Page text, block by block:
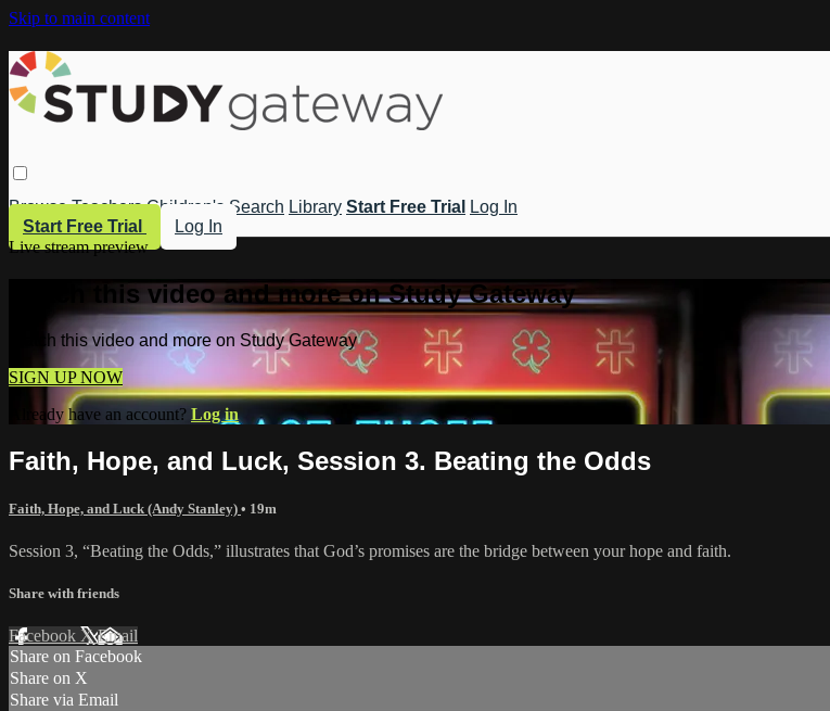
Skip to main content
Browse Teachers Children's Search Library Start Free Trial
Log In
Start Free Trial
Log In
Live stream preview
Watch this video and more on Study Gateway
Watch this video and more on Study Gateway
SIGN UP NOW
Already have an account? Log in
Faith, Hope, and Luck, Session 3. Beating the Odds
Faith, Hope, and Luck (Andy Stanley) • 19m
Session 3, “Beating the Odds,” illustrates that God’s promises are the bridge between your hope and faith.
Share with friends
Facebook XEmail
Share on Facebook
Share on X
Share via Email